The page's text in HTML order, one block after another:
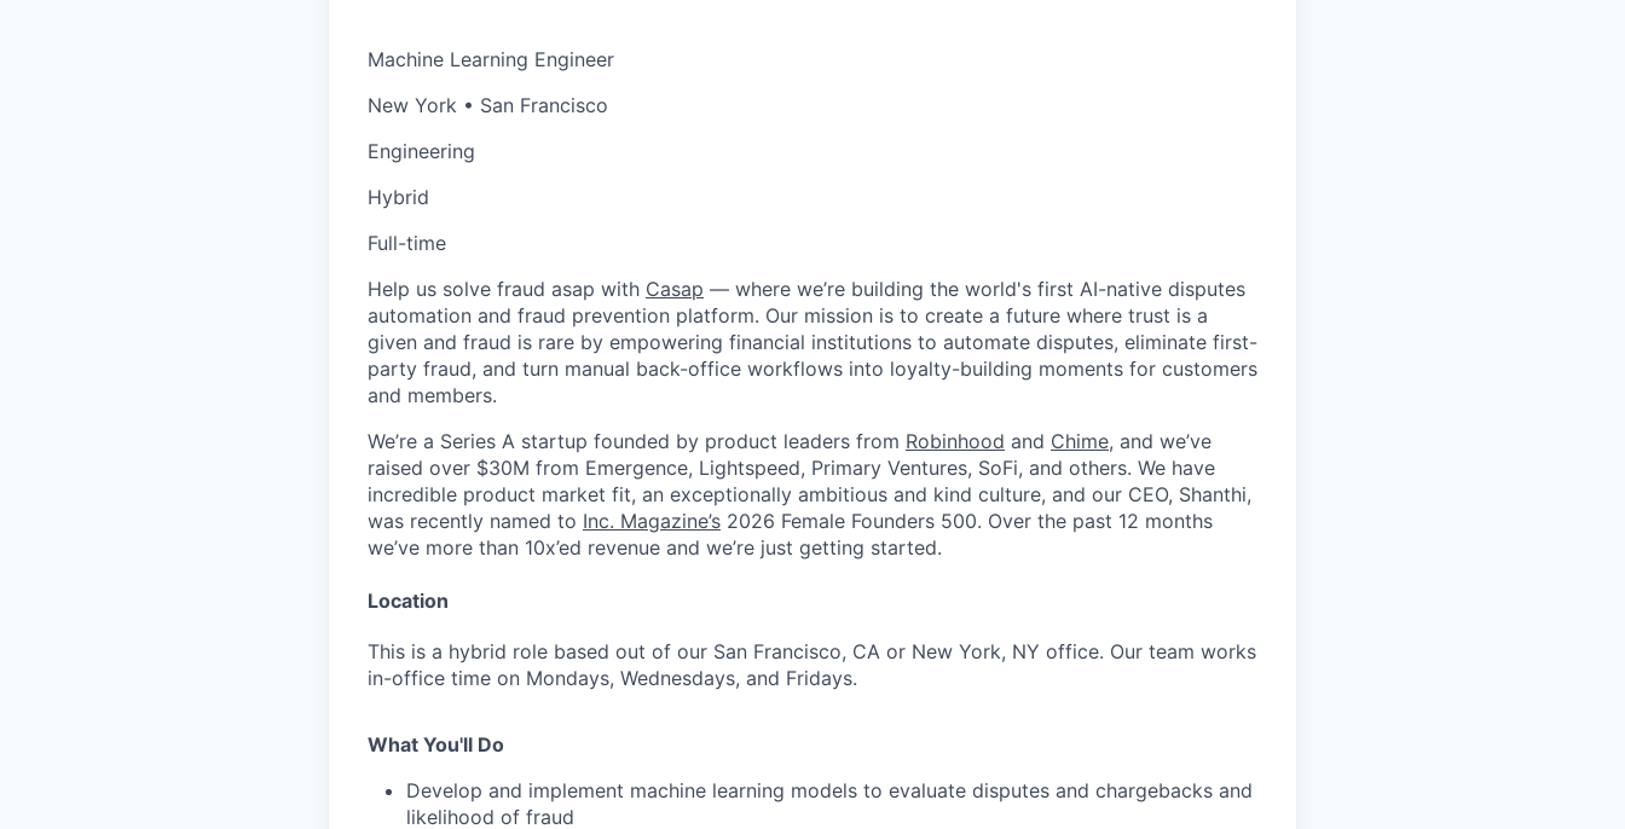
Machine Learning Engineer
New York • San Francisco
Engineering
Hybrid
Full-time
Help us solve fraud asap with Casap — where we’re building the world's first AI-native disputes
automation and fraud prevention platform. Our mission is to create a future where trust is a
given and fraud is rare by empowering financial institutions to automate disputes, eliminate first-
party fraud, and turn manual back-office workflows into loyalty-building moments for customers
and members.
We’re a Series A startup founded by product leaders from Robinhood and Chime, and we’ve
raised over $30M from Emergence, Lightspeed, Primary Ventures, SoFi, and others. We have
incredible product market fit, an exceptionally ambitious and kind culture, and our CEO, Shanthi,
was recently named to Inc. Magazine’s 2026 Female Founders 500. Over the past 12 months
we’ve more than 10x’ed revenue and we’re just getting started.
Location
This is a hybrid role based out of our San Francisco, CA or New York, NY office. Our team works
in-office time on Mondays, Wednesdays, and Fridays.
What You'll Do
Develop and implement machine learning models to evaluate disputes and chargebacks and
likelihood of fraud